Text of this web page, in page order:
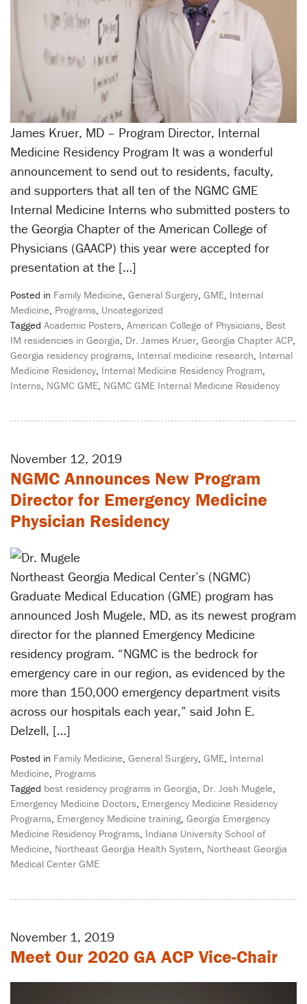
James Kruer, MD – Program Director, Internal
Medicine Residency Program It was a wonderful
announcement to send out to residents, faculty,
and supporters that all ten of the NGMC GME
Internal Medicine Interns who submitted posters to
the Georgia Chapter of the American College of
Physicians (GAACP) this year were accepted for
presentation at the […]
Posted in Family Medicine, General Surgery, GME, Internal
Medicine, Programs, Uncategorized
Tagged Academic Posters, American College of Physicians, Best
IM residencies in Georgia, Dr. James Kruer, Georgia Chapter ACP,
Georgia residency programs, Internal medicine research, Internal
Medicine Residency, Internal Medicine Residency Program,
Interns, NGMC GME, NGMC GME Internal Medicine Residency
November 12, 2019
NGMC Announces New Program
Director for Emergency Medicine
Physician Residency
Northeast Georgia Medical Center’s (NGMC)
Graduate Medical Education (GME) program has
announced Josh Mugele, MD, as its newest program
director for the planned Emergency Medicine
residency program. “NGMC is the bedrock for
emergency care in our region, as evidenced by the
more than 150,000 emergency department visits
across our hospitals each year,” said John E.
Delzell, […]
Posted in Family Medicine, General Surgery, GME, Internal
Medicine, Programs
Tagged best residency programs in Georgia, Dr. Josh Mugele,
Emergency Medicine Doctors, Emergency Medicine Residency
Programs, Emergency Medicine training, Georgia Emergency
Medicine Residency Programs, Indiana University School of
Medicine, Northeast Georgia Health System, Northeast Georgia
Medical Center GME
November 1, 2019
Meet Our 2020 GA ACP Vice-Chair